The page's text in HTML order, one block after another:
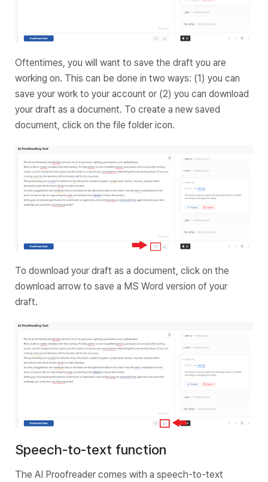
Oftentimes, you will want to save the draft you are
working on. This can be done in two ways: (1) you can
save your work to your account or (2) you can download
your draft as a document. To create a new saved
document, click on the file folder icon.
To download your draft as a document, click on the
download arrow to save a MS Word version of your
draft.
Speech-to-text function
The AI Proofreader comes with a speech-to-text